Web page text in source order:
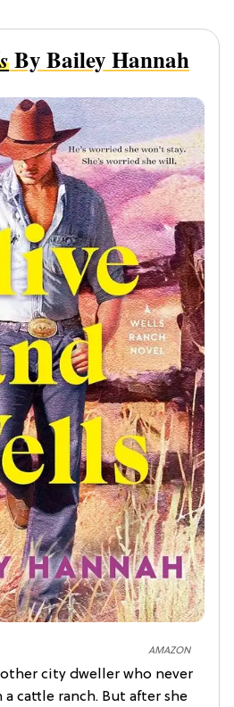
AMAZON
By Bailey Hannah
city dweller who never
cattle ranch. But after she